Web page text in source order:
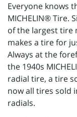
Everyone knows
MICHELIN® Tire.
of the largest tire
makes a tire for
Always at the
the 1940s
radial tire, a tire
now all tires sold
radials.